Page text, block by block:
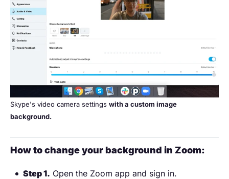
Skype's video camera settings with a custom image
background.
How to change your background in Zoom:
Step 1. Open the Zoom app and sign in.